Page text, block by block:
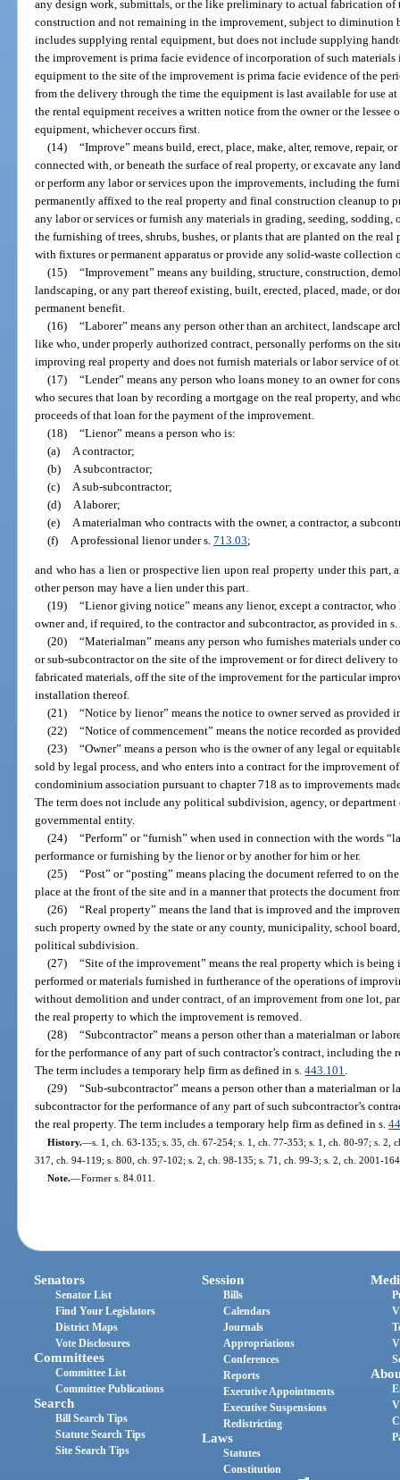
any design work, submittals, or the like preliminary to actual fabrication of
construction and not remaining in the improvement, subject to diminution
includes supplying rental equipment, but does not include supplying
the improvement is prima facie evidence of incorporation of such
equipment to the site of the improvement is prima facie evidence of the
from the delivery through the time the equipment is last available for use at
the rental equipment receives a written notice from the owner or the
equipment, whichever occurs first.
(14) “Improve” means build, erect, place, make, alter, remove, repair,
connected with, or beneath the surface of real property, or excavate any
or perform any labor or services upon the improvements, including the
permanently affixed to the real property and final construction cleanup to
any labor or services or furnish any materials in grading, seeding,
the furnishing of trees, shrubs, bushes, or plants that are planted on the
with fixtures or permanent apparatus or provide any solid-waste collection
(15) “Improvement” means any building, structure, construction,
landscaping, or any part thereof existing, built, erected, placed, made, or
permanent benefit.
(16) “Laborer” means any person other than an architect, landscape
like who, under properly authorized contract, personally performs on the
improving real property and does not furnish materials or labor service of
(17) “Lender” means any person who loans money to an owner for
who secures that loan by recording a mortgage on the real property, and
proceeds of that loan for the payment of the improvement.
(18) “Lienor” means a person who is:
(a)
A contractor;
(b)
A subcontractor;
(c)
A sub-subcontractor;
(d)
A laborer;
(e)
A materialman who contracts with the owner, a contractor, a
(f)
A professional lienor under s. 713.03;
and who has a lien or prospective lien upon real property under this part,
other person may have a lien under this part.
(19) “Lienor giving notice” means any lienor, except a contractor,
owner and, if required, to the contractor and subcontractor, as provided in s.
(20) “Materialman” means any person who furnishes materials under
or sub-subcontractor on the site of the improvement or for direct delivery
fabricated materials, off the site of the improvement for the particular
installation thereof.
(21) “Notice by lienor” means the notice to owner served as provided
(22) “Notice of commencement” means the notice recorded as
(23) “Owner” means a person who is the owner of any legal or
sold by legal process, and who enters into a contract for the improvement
condominium association pursuant to chapter 718 as to improvements
The term does not include any political subdivision, agency, or
governmental entity.
(24) “Perform” or “furnish” when used in connection with the words
performance or furnishing by the lienor or by another for him or her.
(25) “Post” or “posting” means placing the document referred to on
place at the front of the site and in a manner that protects the document
(26) “Real property” means the land that is improved and the
such property owned by the state or any county, municipality, school
political subdivision.
(27) “Site of the improvement” means the real property which is
performed or materials furnished in furtherance of the operations of
without demolition and under contract, of an improvement from one lot,
the real property to which the improvement is removed.
(28) “Subcontractor” means a person other than a materialman or
for the performance of any part of such contractor’s contract, including the
The term includes a temporary help firm as defined in s.443.101.
(29) “Sub-subcontractor” means a person other than a materialman or
subcontractor for the performance of any part of such subcontractor’s
the real property. The term includes a temporary help firm as defined in s.
History.—s. 1, ch. 63-135; s. 35, ch. 67-254; s. 1, ch. 77-353; s. 1, ch. 80-97; s. 2,
317, ch. 94-119; s. 800, ch. 97-102; s. 2, ch. 98-135; s. 71, ch. 99-3; s. 2, ch. 2001-
Note.—Former s. 84.011.
Senators
Senator List
Find Your Legislators
District Maps
Vote Disclosures
Committees
Committee List
Committee Publications
Search
Bill Search Tips
Statute Search Tips
Site Search Tips
Session
Bills
Calendars
Journals
Appropriations
Conferences
Reports
Executive Appointments
Executive Suspensions
Redistricting
Laws
Statutes
Constitution